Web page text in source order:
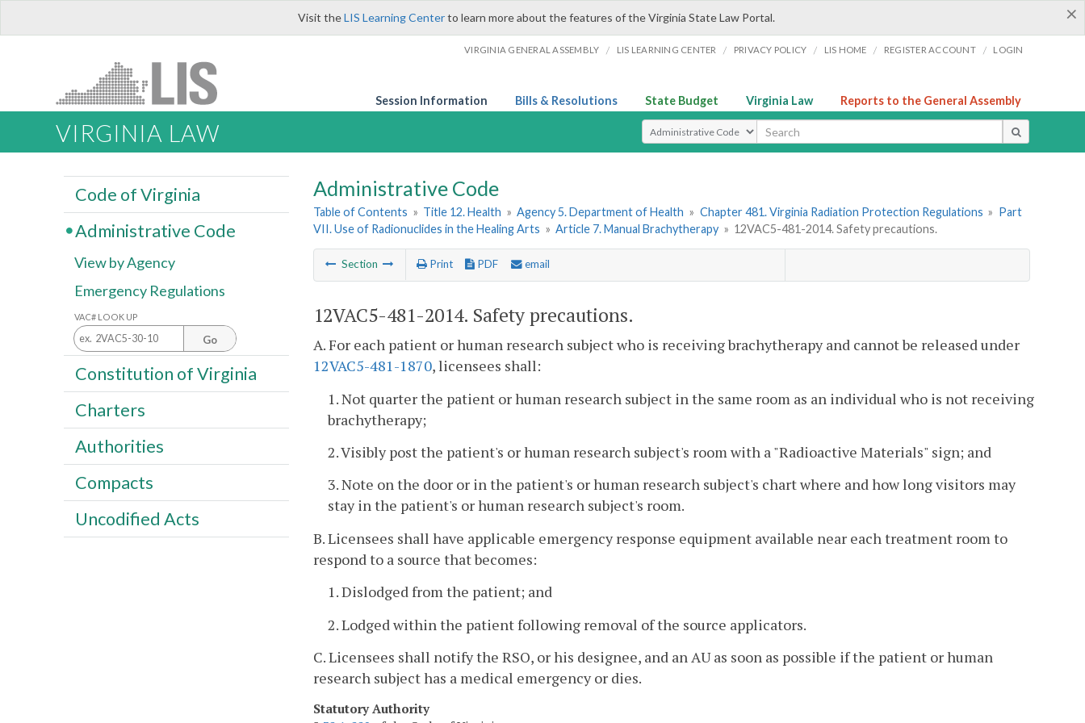
×
Visit theLIS Learning Centerto learn more about the features of the Virginia State Law Portal.
VIRGINIA GENERAL ASSEMBLY / LIS LEARNING CENTER / PRIVACY POLICY / LIS HOME / REGISTER ACCOUNT / LOGIN
Session Information Bills & Resolutions State Budget Virginia Law Reports to the General Assembly
VIRGINIA LAW Select Search Type
Administrative Code
Table of Contents » Title 12. Health » Agency 5. Department of Health » Chapter 481. Virginia Radiation Protection Regulations » Part
VII. Use of Radionuclides in the Healing Arts » Article 7. Manual Brachytherapy » 12VAC5-481-2014. Safety precautions.
Section Print PDF email
12VAC5-481-2014. Safety precautions.
A. For each patient or human research subject who is receiving brachytherapy and cannot be released under
12VAC5-481-1870, licensees shall:
1. Not quarter the patient or human research subject in the same room as an individual who is not receiving
brachytherapy;
2. Visibly post the patient's or human research subject's room with a "Radioactive Materials" sign; and
3. Note on the door or in the patient's or human research subject's chart where and how long visitors may
stay in the patient's or human research subject's room.
B. Licensees shall have applicable emergency response equipment available near each treatment room to
respond to a source that becomes:
1. Dislodged from the patient; and
2. Lodged within the patient following removal of the source applicators.
C. Licensees shall notify the RSO, or his designee, and an AU as soon as possible if the patient or human
research subject has a medical emergency or dies.
Statutory Authority
Code of Virginia
Administrative Code
View by Agency
Emergency Regulations
VAC# LOOK UP
Go
Constitution of Virginia
Charters
Authorities
Compacts
Uncodified Acts